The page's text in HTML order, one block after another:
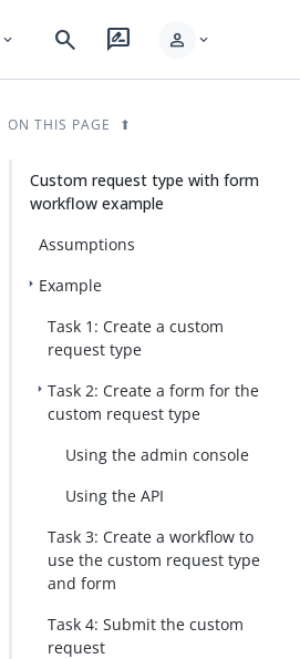
expand_more search rate_review person expand_more
ON THIS PAGE
Custom request type with form
workflow example
Assumptions
Example
Task 1: Create a custom
request type
Task 2: Create a form for the
custom request type
Using the admin console
Using the API
Task 3: Create a workflow to
use the custom request type
and form
Task 4: Submit the custom
request